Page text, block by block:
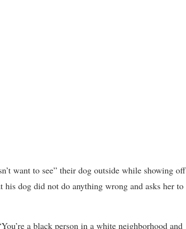
want to see” their dog outside while showing off
his dog did not do anything wrong and asks her to
a black person in a white neighborhood and